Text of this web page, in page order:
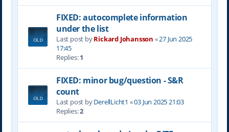
FIXED: autocomplete information
under the list
Last post byRickard Johansson «27 Jun 2025
17:45
Replies:1
FIXED: minor bug/question - S&R
count
Last post byDerellLicht1 «03 Jun 2025 21:03
Replies:2